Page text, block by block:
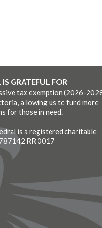
GRATEFUL FOR
tax exemption (2026-
allowing us to fund more
for those in need.
is a registered charitable
RR 0017